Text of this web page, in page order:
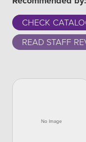
CHECK
READ STAFF